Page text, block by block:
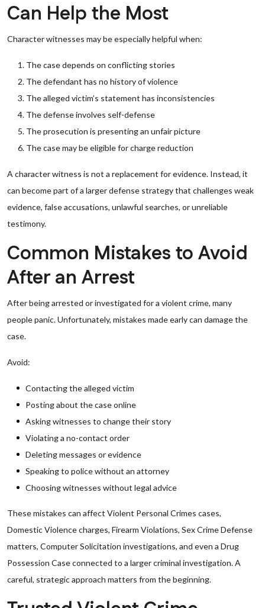
Can Help the Most
Character witnesses may be especially helpful when:
The case depends on conflicting stories
The defendant has no history of violence
The alleged victim’s statement has inconsistencies
The defense involves self-defense
The prosecution is presenting an unfair picture
The case may be eligible for charge reduction
A character witness is not a replacement for evidence. Instead, it
can become part of a larger defense strategy that challenges weak
evidence, false accusations, unlawful searches, or unreliable
testimony.
Common Mistakes to Avoid
After an Arrest
After being arrested or investigated for a violent crime, many
people panic. Unfortunately, mistakes made early can damage the
case.
Avoid:
Contacting the alleged victim
Posting about the case online
Asking witnesses to change their story
Violating a no-contact order
Deleting messages or evidence
Speaking to police without an attorney
Choosing witnesses without legal advice
These mistakes can affect Violent Personal Crimes cases,
Domestic Violence charges, Firearm Violations, Sex Crime Defense
matters, Computer Solicitation investigations, and even a Drug
Possession Case connected to a larger criminal investigation. A
careful, strategic approach matters from the beginning.